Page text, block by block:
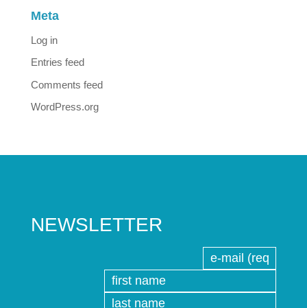
Meta
Log in
Entries feed
Comments feed
WordPress.org
NEWSLETTER